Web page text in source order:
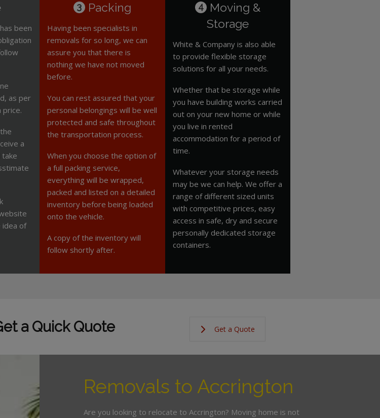
been
as per
price.
a
take
of
3 Packing
Having been specialists in
removals for so long, we can
assure you that there is
nothing we have not moved
before.
You can rest assured that your
personal belongings will be well
protected and safe throughout
the transportation process.
When you choose the option of
a full packing service,
everything will be wrapped,
packed and listed on a detailed
inventory before being loaded
onto the vehicle.
A copy of the inventory will
follow shortly after.
4 Moving &
Storage
White & Company is also able
to provide flexible storage
solutions for all your needs.
Whether that be storage while
you have building works carried
out on your new home or while
you live in rented
accommodation for a period of
time.
Whatever your storage needs
may be we can help. We offer a
range of different sized units
with competitive prices, easy
access in safe, dry and secure
personally dedicated storage
containers.
a Quick Quote Get a Quote
Removals to Accrington
Are you looking to relocate to Accrington? Moving home is not